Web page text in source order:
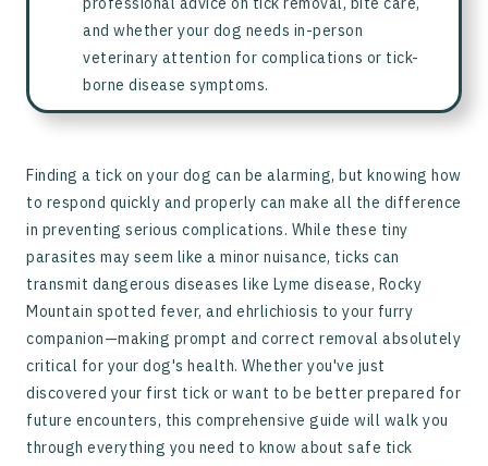
and whether your dog needs in-person
veterinary attention for complications or tick-
borne disease symptoms.
Finding a tick on your dog can be alarming, but knowing how
to respond quickly and properly can make all the difference
in preventing serious complications. While these tiny
parasites may seem like a minor nuisance, ticks can
transmit dangerous diseases like Lyme disease, Rocky
Mountain spotted fever, and ehrlichiosis to your furry
companion—making prompt and correct removal absolutely
critical for your dog's health. Whether you've just
discovered your first tick or want to be better prepared for
future encounters, this comprehensive guide will walk you
through everything you need to know about safe tick